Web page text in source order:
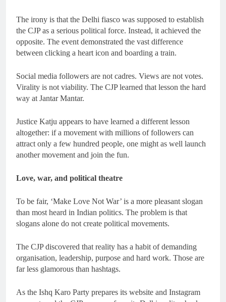
The irony is that the Delhi fiasco was supposed to establish
the CJP as a serious political force. Instead, it achieved the
opposite. The event demonstrated the vast difference
between clicking a heart icon and boarding a train.
Social media followers are not cadres. Views are not votes.
Virality is not viability. The CJP learned that lesson the hard
way at Jantar Mantar.
Justice Katju appears to have learned a different lesson
altogether: if a movement with millions of followers can
attract only a few hundred people, one might as well launch
another movement and join the fun.
Love, war, and political theatre
To be fair, ‘Make Love Not War’ is a more pleasant slogan
than most heard in Indian politics. The problem is that
slogans alone do not create political movements.
The CJP discovered that reality has a habit of demanding
organisation, leadership, purpose and hard work. Those are
far less glamorous than hashtags.
As the Ishq Karo Party prepares its website and Instagram